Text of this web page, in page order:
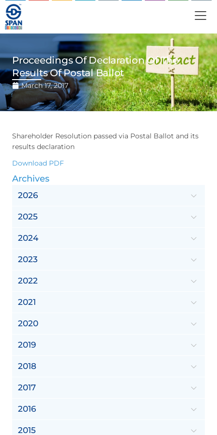
Proceedings Of Declaration Of The
Results Of Postal Ballot
March 17, 2017
Shareholder Resolution passed via Postal Ballot and its
results declaration
Download PDF
Archives
2026
2025
2024
2023
2022
2021
2020
2019
2018
2017
2016
2015